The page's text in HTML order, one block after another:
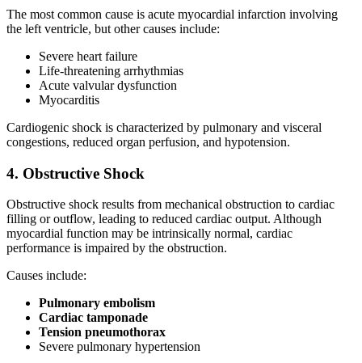
The most common cause is acute myocardial infarction involving
the left ventricle, but other causes include:
Severe heart failure
Life-threatening arrhythmias
Acute valvular dysfunction
Myocarditis
Cardiogenic shock is characterized by pulmonary and visceral
congestions, reduced organ perfusion, and hypotension.
4. Obstructive Shock
Obstructive shock results from mechanical obstruction to cardiac
filling or outflow, leading to reduced cardiac output. Although
myocardial function may be intrinsically normal, cardiac
performance is impaired by the obstruction.
Causes include:
Pulmonary embolism
Cardiac tamponade
Tension pneumothorax
Severe pulmonary hypertension